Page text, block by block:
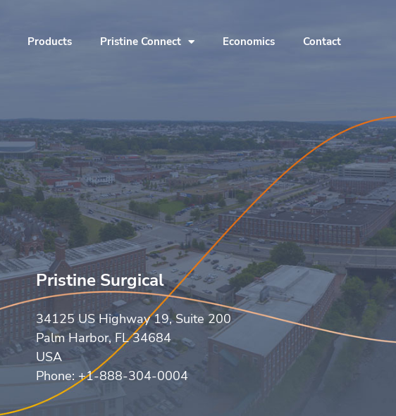
Products Pristine Connect Economics Contact
Pristine Surgical
34125 US Highway 19, Suite 200
Palm Harbor, FL 34684
USA
Phone: +1-888-304-0004